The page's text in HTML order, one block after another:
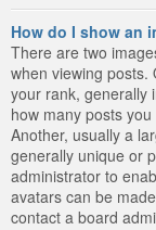
How do I show an
There are two
when viewing posts.
your rank, generally
how many posts
Another, usually a
generally unique or
administrator to
avatars can be
contact a board